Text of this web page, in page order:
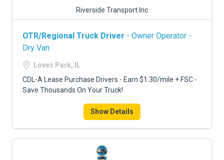
Riverside Transport Inc
OTR/Regional Truck Driver - Owner Operator -
Dry Van
Loves Park, IL
CDL-A Lease Purchase Drivers - Earn $1.30/mile + FSC -
Save Thousands On Your Truck!
Show Details